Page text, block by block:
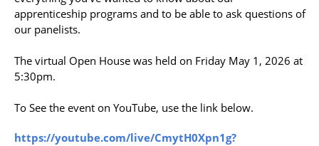
apprenticeship programs and to be able to ask questions of
our panelists.
The virtual Open House was held on Friday May 1, 2026 at
5:30pm.
To See the event on YouTube, use the link below.
https://youtube.com/live/CmytH0Xpn1g?